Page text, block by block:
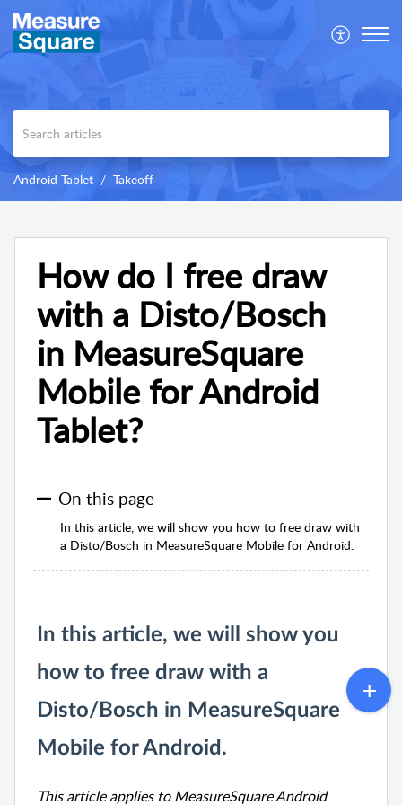
Android Tablet Takeoff
How do I free draw
with a Disto/Bosch
in MeasureSquare
Mobile for Android
Tablet?
On this page
In this article, we will show you how to free draw with
a Disto/Bosch in MeasureSquare Mobile for Android.
In this article, we will show you
how to free draw with a
Disto/Bosch in MeasureSquare
Mobile for Android.
This article applies to MeasureSquare Android